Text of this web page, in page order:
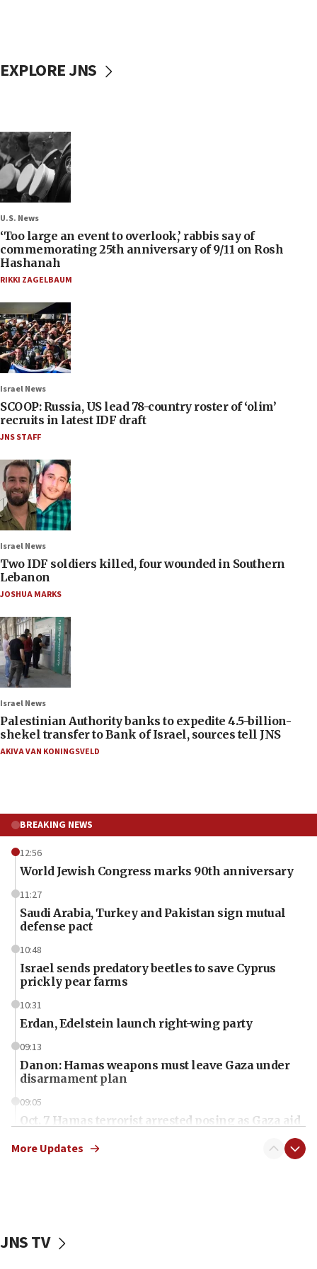
EXPLORE JNS
U.S. News
‘Too large an event to overlook,’ rabbis say of
commemorating 25th anniversary of 9/11 on Rosh
Hashanah
RIKKI ZAGELBAUM
Israel News
SCOOP: Russia, US lead 78-country roster of ‘olim’
recruits in latest IDF draft
JNS STAFF
Israel News
Two IDF soldiers killed, four wounded in Southern
Lebanon
JOSHUA MARKS
Israel News
Palestinian Authority banks to expedite 4.5-billion-
shekel transfer to Bank of Israel, sources tell JNS
AKIVA VAN KONINGSVELD
BREAKING NEWS
12:56
World Jewish Congress marks 90th anniversary
11:27
Saudi Arabia, Turkey and Pakistan sign mutual
defense pact
10:48
Israel sends predatory beetles to save Cyprus
prickly pear farms
10:31
Erdan, Edelstein launch right-wing party
09:13
Danon: Hamas weapons must leave Gaza under
disarmament plan
09:05
Oct. 7 Hamas terrorist arrested posing as Gaza aid
vessels under Iran blockade
More Updates
JNS TV